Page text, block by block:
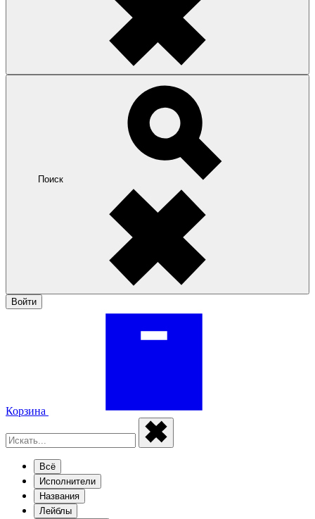
Поиск
Войти
Корзина
Всё
Исполнители
Названия
Лейблы